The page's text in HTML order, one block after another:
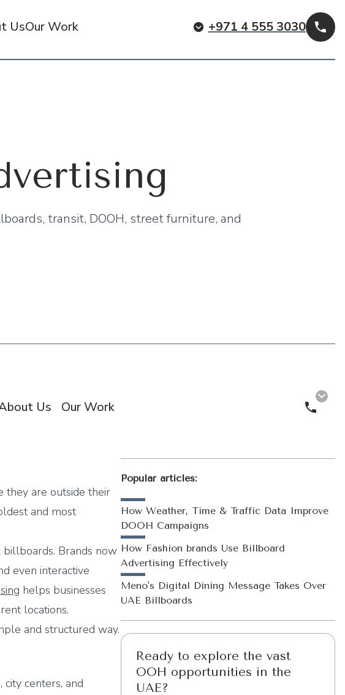
UsOur Work +971 4 555 3030
transit, DOOH, street furniture, and
Us Our Work Call
they are outside their
and most
billboards. Brands now
even interactive
helps businesses
locations.
and structured way.
centers, and
Popular articles:
How Weather, Time & Traffic Data Improve
DOOH Campaigns
How Fashion brands Use Billboard
Advertising Effectively
Meno's Digital Dining Message Takes Over
UAE Billboards
Ready to explore the vast
OOH opportunities in the
UAE?